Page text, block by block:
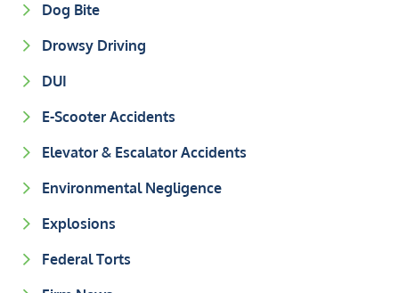
Dog Bite
Drowsy Driving
DUI
E-Scooter Accidents
Elevator & Escalator Accidents
Environmental Negligence
Explosions
Federal Torts